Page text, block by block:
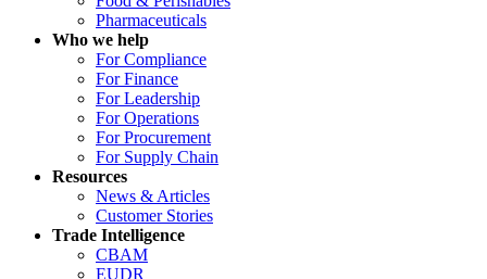
Pharmaceuticals
Who we help
For Compliance
For Finance
For Leadership
For Operations
For Procurement
For Supply Chain
Resources
News & Articles
Customer Stories
Trade Intelligence
CBAM
EUDR